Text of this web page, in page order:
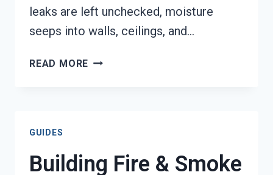
leaks are left unchecked, moisture
seeps into walls, ceilings, and…
READ MORE MOLD
GUIDES
Building Fire & Smoke